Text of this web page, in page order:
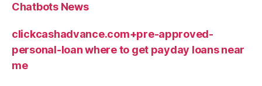
Chatbots News
clickcashadvance.com+pre-approved-
personal-loan where to get payday loans near
me